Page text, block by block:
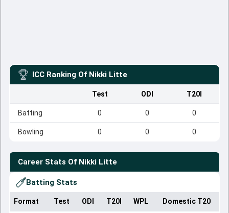
ICC Ranking Of Nikki Litte
Test ODI T20I
Batting 0 0 0
Bowling 0 0 0
Career Stats Of Nikki Litte
Batting Stats
Format Test ODI T20I WPL Domestic T20